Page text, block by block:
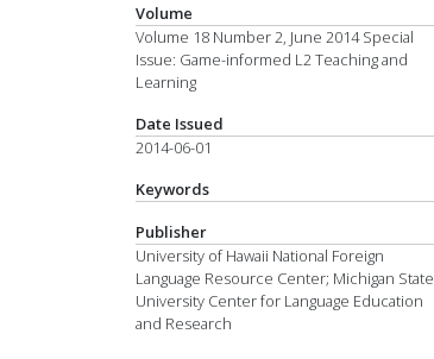
Volume
Volume 18 Number 2, June 2014 Special
Issue: Game-informed L2 Teaching and
Learning
Date Issued
2014-06-01
Keywords
Publisher
University of Hawaii National Foreign
Language Resource Center; Michigan State
University Center for Language Education
and Research